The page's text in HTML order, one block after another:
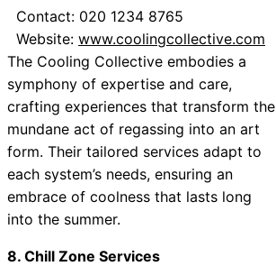
Contact: 020 1234 8765
Website: www.coolingcollective.com
The Cooling Collective embodies a
symphony of expertise and care,
crafting experiences that transform the
mundane act of regassing into an art
form. Their tailored services adapt to
each system’s needs, ensuring an
embrace of coolness that lasts long
into the summer.
8. Chill Zone Services